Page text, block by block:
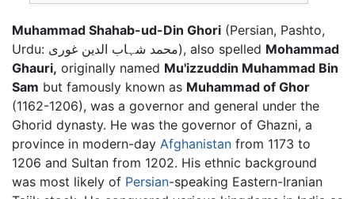
Muhammad Shahab-ud-Din Ghori (Persian, Pashto,
Urdu: محمد شہاب الدین غوری), also spelled Mohammad
Ghauri, originally named Mu'izzuddin Muhammad Bin
Sam but famously known as Muhammad of Ghor
(1162-1206), was a governor and general under the
Ghorid dynasty. He was the governor of Ghazni, a
province in modern-day Afghanistan from 1173 to
1206 and Sultan from 1202. His ethnic background
was most likely of Persian-speaking Eastern-Iranian